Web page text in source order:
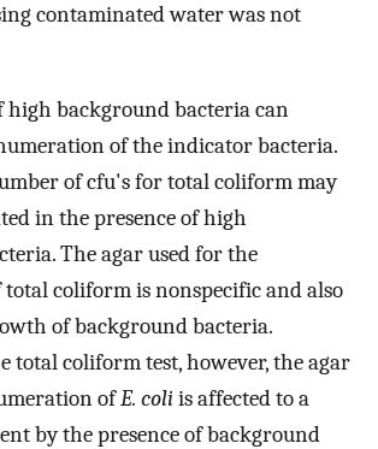
contaminated water was not
high background bacteria can
of the indicator bacteria.
of cfu's for total coliform may
in the presence of high
The agar used for the
coliform is nonspecific and also
of background bacteria.
total coliform test, however, the agar
ofE. coliis affected to a
by the presence of background